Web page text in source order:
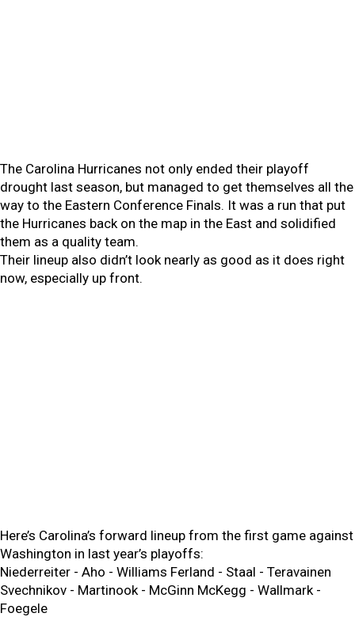
The Carolina Hurricanes not only ended their playoff
drought last season, but managed to get themselves all the
way to the Eastern Conference Finals. It was a run that put
the Hurricanes back on the map in the East and solidified
them as a quality team.
Their lineup also didn’t look nearly as good as it does right
now, especially up front.
Here’s Carolina’s forward lineup from the first game against
Washington in last year’s playoffs:
Niederreiter - Aho - Williams Ferland - Staal - Teravainen
Svechnikov - Martinook - McGinn McKegg - Wallmark -
Foegele